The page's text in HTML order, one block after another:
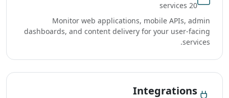
20 services
Monitor web applications, mobile APIs, admin
dashboards, and content delivery for your user-facing
services.
Integrations